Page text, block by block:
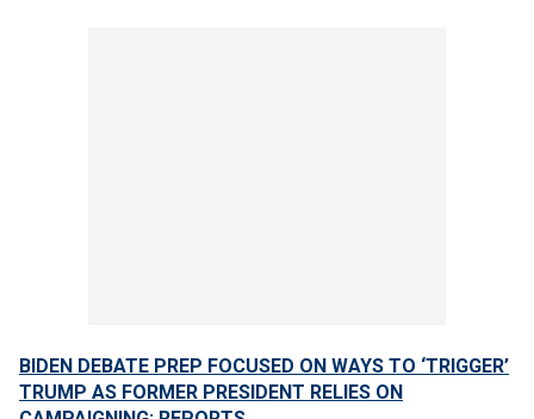
BIDEN DEBATE PREP FOCUSED ON WAYS TO ‘TRIGGER’
TRUMP AS FORMER PRESIDENT RELIES ON